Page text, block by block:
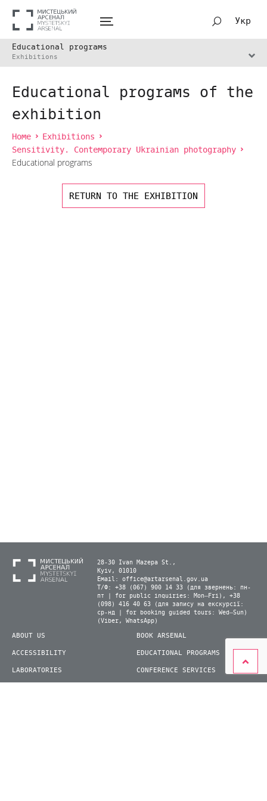
Укр
Educational programs
Exhibitions
Educational programs of the
exhibition
Home
Exhibitions
Sensitivity. Contemporary Ukrainian photography
Educational programs
RETURN TO THE EXHIBITION
28-30 Ivan Mazepa St.,
Kyiv, 01010
Email: office@artarsenal.gov.ua
Т/Ф: +38 (067) 900 14 33 (для звернень: пн-
пт | for public inquiries: Mon–Fri), +38
(098) 416 40 63 (для запису на екскурсії:
ср-нд | for booking guided tours: Wed–Sun)
(Viber, WhatsApp)
ABOUT US
ACCESSIBILITY
LABORATORIES
BOOK ARSENAL
EDUCATIONAL PROGRAMS
CONFERENCE SERVICES